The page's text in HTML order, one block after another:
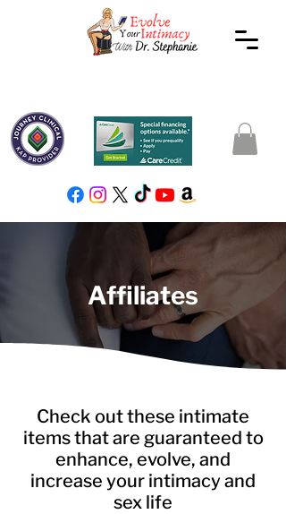
Affiliates
Check out these intimate
items that are guaranteed to
enhance, evolve, and
increase your intimacy and
sex life